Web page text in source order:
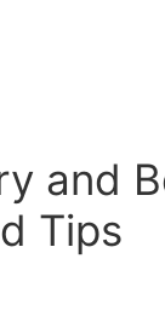
and
Tips